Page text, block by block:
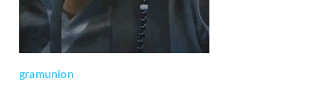
gramunion